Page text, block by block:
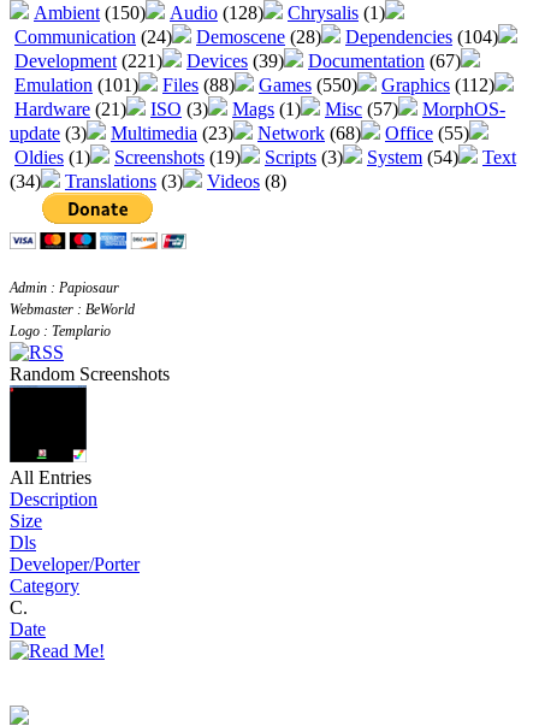
Ambient (150) Audio (128) Chrysalis (1)
Communication (24) Demoscene (28) Dependencies (104)
Development (221) Devices (39) Documentation (67)
Emulation (101) Files (88) Games (550) Graphics (112)
Hardware (21) ISO (3) Mags (1) Misc (57)
MorphOS-
update (3) Multimedia (23) Network (68) Office (55)
Oldies (1) Screenshots (19) Scripts (3) System (54)
Text
(34)
Translations (3) Videos (8)
Admin : Papiosaur
Webmaster : BeWorld
Logo : Templario
Random Screenshots
All Entries
Description
Size
Dls
Developer/Porter
Category
C.
Date